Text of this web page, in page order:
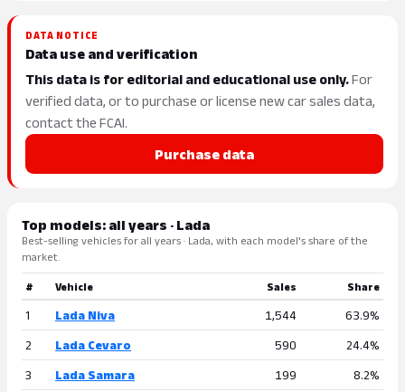
DATA NOTICE
Data use and verification
This data is for editorial and educational use only.For
verified data, or to purchase or license new car sales data,
contact the FCAI.
Purchase data
Top models: all years · Lada
Best-selling vehicles for all years · Lada, with each model's share of the
market.
# Vehicle Sales Share
1 Lada Niva 1,544 63.9%
2 Lada Cevaro 590 24.4%
3 Lada Samara 199 8.2%